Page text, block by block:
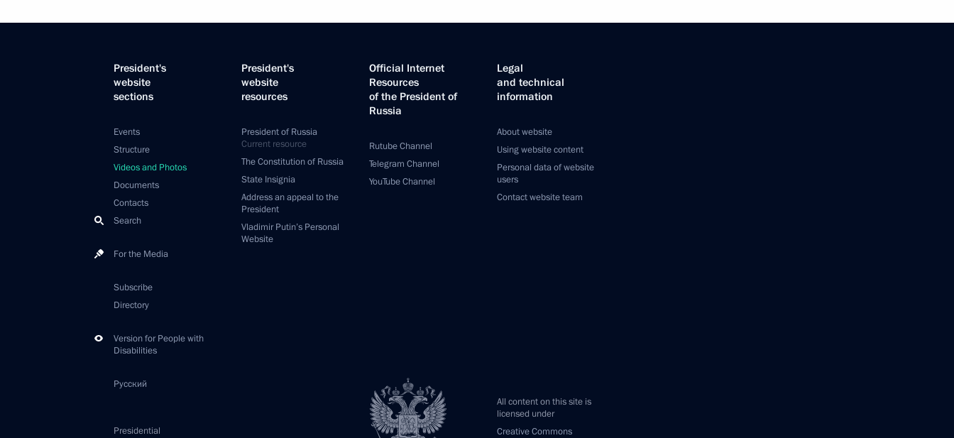
President's
website
sections
Events
Structure
Videos and Photos
Documents
Contacts
Search
For the Media
Subscribe
Directory
Version for People with
Disabilities
Русский
President's
website
resources
President of Russia
Current resource
The Constitution of Russia
State Insignia
Address an appeal to the
President
Vladimir Putin’s Personal
Website
Official Internet
Resources
of the President of
Russia
Rutube Channel
Telegram Channel
YouTube Channel
Legal
and technical
information
About website
Using website content
Personal data of website
users
Contact website team
All content on this site is
licensed under
Creative Commons
Presidential